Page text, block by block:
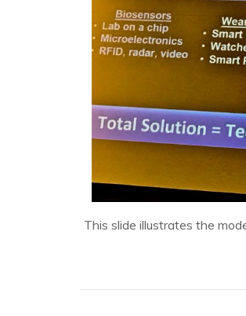
This slide illustrates the